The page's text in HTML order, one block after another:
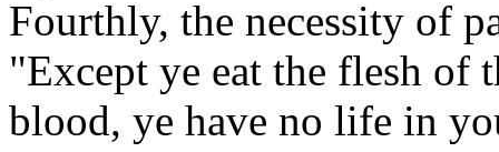
Fourthly, the necessity of
"Except ye eat the flesh of
blood, ye have no life in